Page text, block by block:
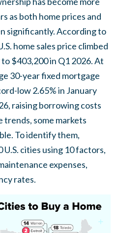
as both home prices and
significantly. According to
home sales price climbed
$403,200 in Q1 2026. At
30-year fixed mortgage
low 2.65% in January
raising borrowing costs
some markets
To identify them,
cities using 10 factors,
expenses,
rates.